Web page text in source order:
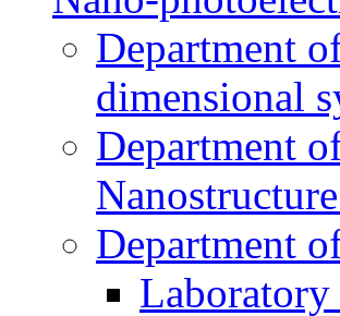
Department
dimensional
Department
Department